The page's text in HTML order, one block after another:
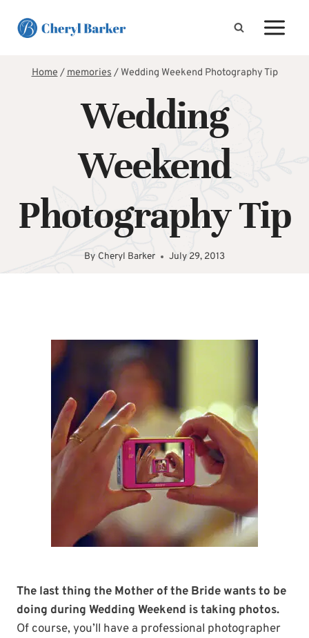
Home/memories/Wedding Weekend Photography Tip
Wedding
Weekend
Photography Tip
By Cheryl Barker July 29, 2013
The last thing the Mother of the Bride wants to be
doing during Wedding Weekend is taking photos.
Of course, you’ll have a professional photographer